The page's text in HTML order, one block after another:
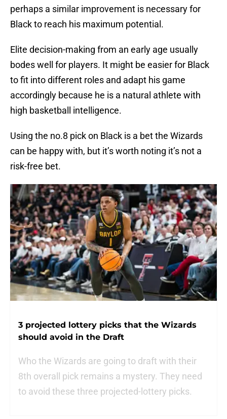
perhaps a similar improvement is necessary for
Black to reach his maximum potential.
Elite decision-making from an early age usually
bodes well for players. It might be easier for Black
to fit into different roles and adapt his game
accordingly because he is a natural athlete with
high basketball intelligence.
Using the no.8 pick on Black is a bet the Wizards
can be happy with, but it’s worth noting it’s not a
risk-free bet.
3 projected lottery picks that the Wizards
should avoid in the Draft
Who the Wizards are going to draft with their
8th overall pick remains a mystery. They need
to avoid these three projected-lottery picks.